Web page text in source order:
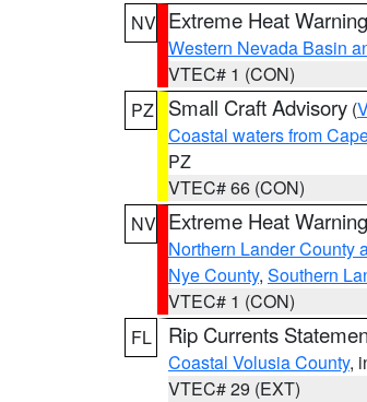
NV Extreme Heat Warning
Western Nevada Basin
VTEC# 1 (CON)
PZ
Small Craft Advisory (
Coastal waters from
PZ
VTEC# 66 (CON)
NV Extreme Heat Warning
Northern Lander County
Nye County, Southern
VTEC# 1 (CON)
FL
Rip Currents
Coastal Volusia County,
VTEC# 29 (EXT)